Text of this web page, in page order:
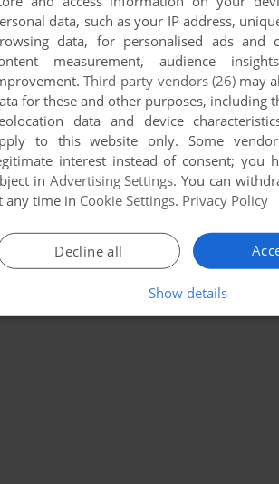
data, such as your IP address,
data, for personalised ads and
measurement, audience
Third-party vendors (26)may
for these and other purposes, including
data and device
to this website only. Some
interest instead of consent; you
in Advertising Settings. You can
any time in Cookie Settings. Privacy Policy
Decline all
Show details